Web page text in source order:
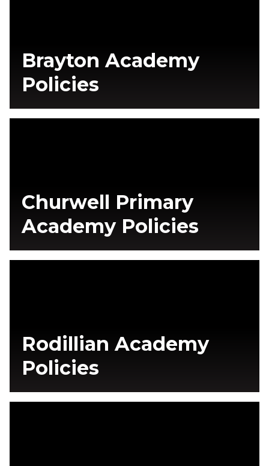
Brayton Academy
Policies
Churwell Primary
Academy Policies
Rodillian Academy
Policies